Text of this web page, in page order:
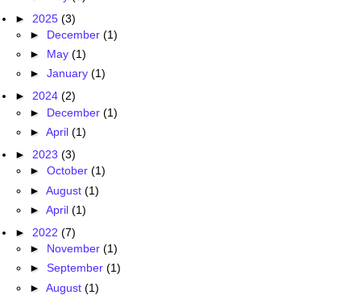
► 2025 (3)
► December (1)
► May (1)
► January (1)
► 2024 (2)
► December (1)
► April (1)
► 2023 (3)
► October (1)
► August (1)
► April (1)
► 2022 (7)
► November (1)
► September (1)
► August (1)